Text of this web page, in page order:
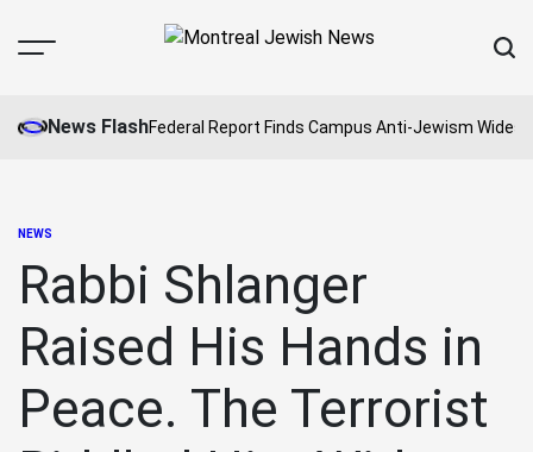
Menu
News
News FlashFederal Report Finds Campus Anti-Jewism
POSTED
NEWS
Rabbi Shlanger
Raised His Hands in
Peace. The Terrorist